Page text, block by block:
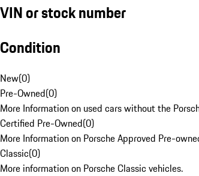
VIN or stock number
Condition
New(0)
Pre-Owned(0)
More Information on used cars without the
Certified Pre-Owned(0)
More Information on Porsche Approved Pre-
Classic(0)
More information on Porsche Classic vehicles.